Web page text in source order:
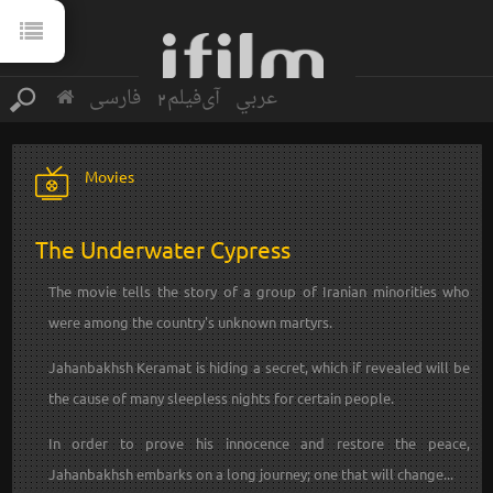
فارسی آی‌فیلم2 عربي
Movies
The Underwater Cypress
The movie tells the story of a group of Iranian minorities who
were among the country's unknown martyrs.
Jahanbakhsh Keramat is hiding a secret, which if revealed will be
the cause of many sleepless nights for certain people.
In order to prove his innocence and restore the peace,
Jahanbakhsh embarks on a long journey; one that will change...